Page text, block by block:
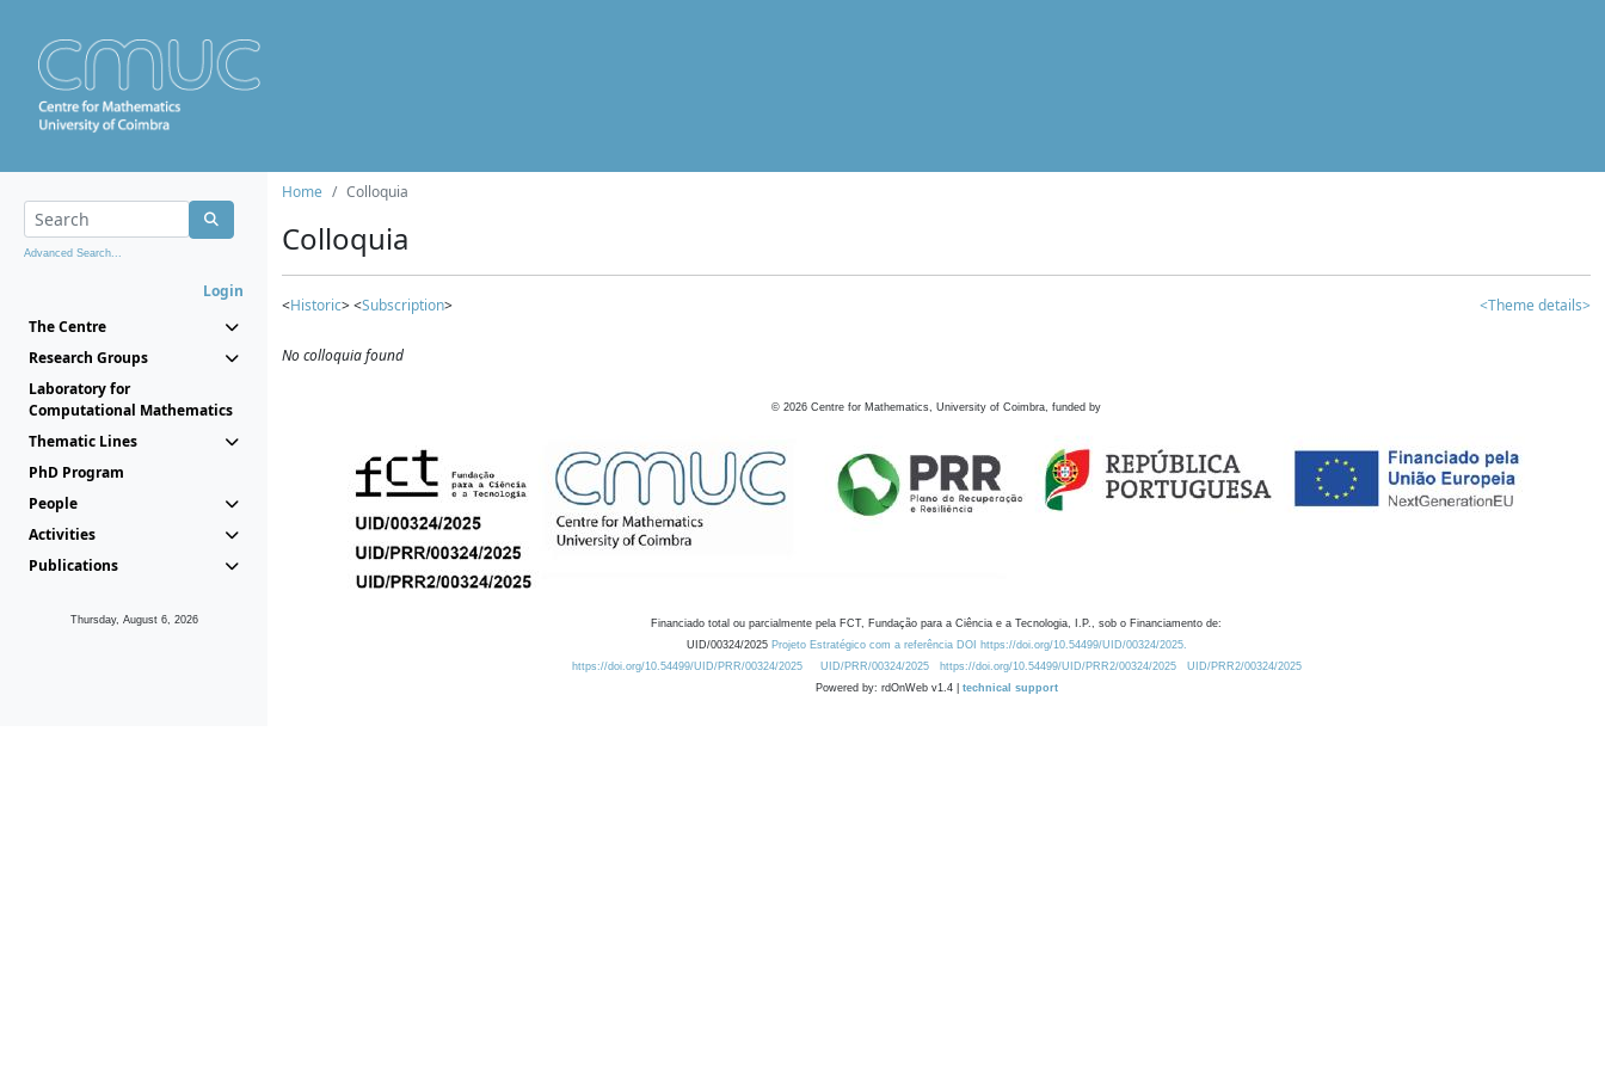
Advanced Search...
Login
The Centre
Research Groups
Laboratory for
Computational Mathematics
Thematic Lines
PhD Program
People
Activities
Publications
Thursday, August 6, 2026
Home Colloquia
Colloquia
<Historic> <Subscription> <Theme details>
No colloquia found
© 2026 Centre for Mathematics, University of Coimbra, funded by
Financiado total ou parcialmente pela FCT, Fundação para a Ciência e a Tecnologia, I.P., sob o Financiamento de:
UID/00324/2025 Projeto Estratégico com a referência DOI https://doi.org/10.54499/UID/00324/2025.
https://doi.org/10.54499/UID/PRR/00324/2025
UID/PRR/00324/2025 https://doi.org/10.54499/UID/PRR2/00324/2025
UID/PRR2/00324/2025
Powered by: rdOnWeb v1.4 | technical support